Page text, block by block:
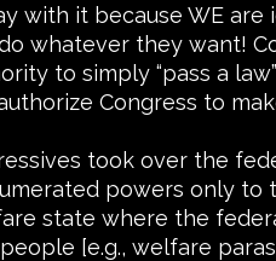
with it because WE
whatever they want!
to simply “pass a
Congress to
took over the
powers only to
state where the
[e.g., welfare